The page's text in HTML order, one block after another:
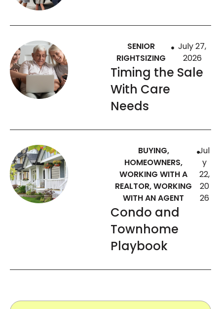
SENIOR
RIGHTSIZING
July 27,
2026
Timing the Sale
With Care
Needs
BUYING,
HOMEOWNERS,
WORKING WITH A
REALTOR,WORKING
WITH AN AGENT
Jul
y
22,
20
26
Condo and
Townhome
Playbook